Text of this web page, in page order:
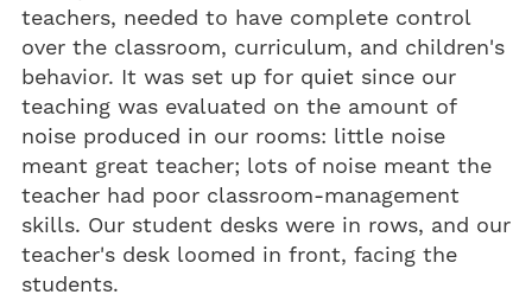
teachers, needed to have complete control
over the classroom, curriculum, and children's
behavior. It was set up for quiet since our
teaching was evaluated on the amount of
noise produced in our rooms: little noise
meant great teacher; lots of noise meant the
teacher had poor classroom-management
skills. Our student desks were in rows, and our
teacher's desk loomed in front, facing the
students.